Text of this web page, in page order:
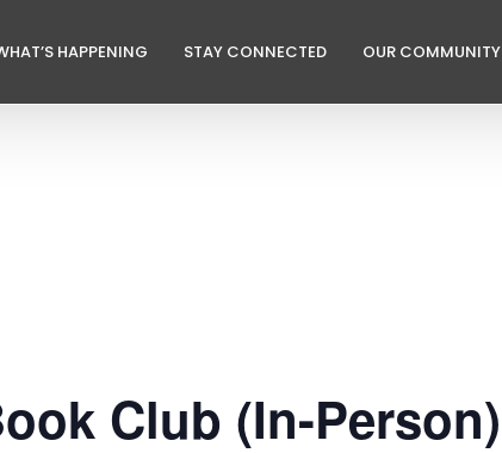
HAPPENING STAY CONNECTED OUR COMMUNITY
Club (In-Person)